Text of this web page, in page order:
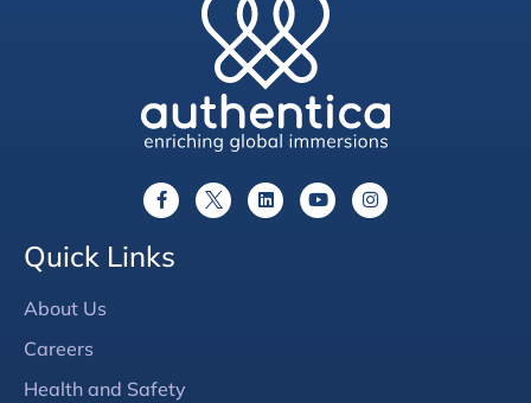
Quick Links
About Us
Careers
Health and Safety